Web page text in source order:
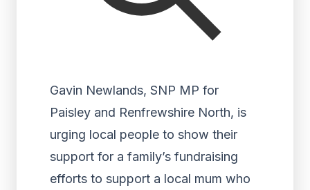
Gavin Newlands, SNP MP for
Paisley and Renfrewshire North, is
urging local people to show their
support for a family’s fundraising
efforts to support a local mum who